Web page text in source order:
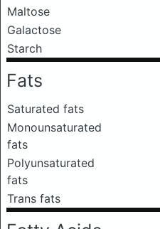
Maltose
Galactose
Starch
Fats
Saturated fats
Monounsaturated
fats
Polyunsaturated
fats
Trans fats